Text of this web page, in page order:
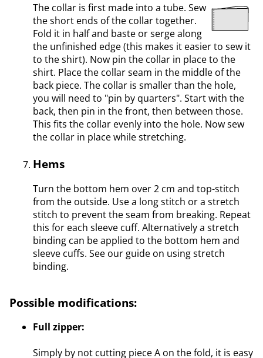
The collar is first made into a tube. Sew
the short ends of the collar together.
Fold it in half and baste or serge along
the unfinished edge (this makes it easier to sew it
to the shirt). Now pin the collar in place to the
shirt. Place the collar seam in the middle of the
back piece. The collar is smaller than the hole,
you will need to "pin by quarters". Start with the
back, then pin in the front, then between those.
This fits the collar evenly into the hole. Now sew
the collar in place while stretching.
Hems
Turn the bottom hem over 2 cm and top-stitch
from the outside. Use a long stitch or a stretch
stitch to prevent the seam from breaking. Repeat
this for each sleeve cuff. Alternatively a stretch
binding can be applied to the bottom hem and
sleeve cuffs. See our guide on using stretch
binding.
Possible modifications:
Full zipper:
Simply by not cutting piece A on the fold, it is easy